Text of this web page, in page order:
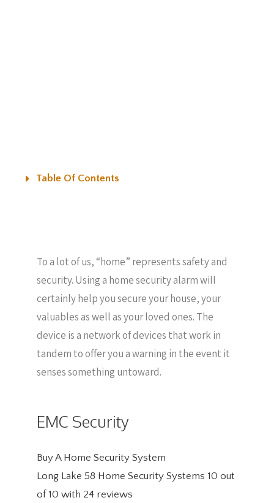
Table Of Contents
To a lot of us, “home” represents safety and
security. Using a home security alarm will
certainly help you secure your house, your
valuables as well as your loved ones. The
device is a network of devices that work in
tandem to offer you a warning in the event it
senses something untoward.
EMC Security
Buy A Home Security System
Long Lake 58 Home Security Systems 10 out
of 10 with 24 reviews